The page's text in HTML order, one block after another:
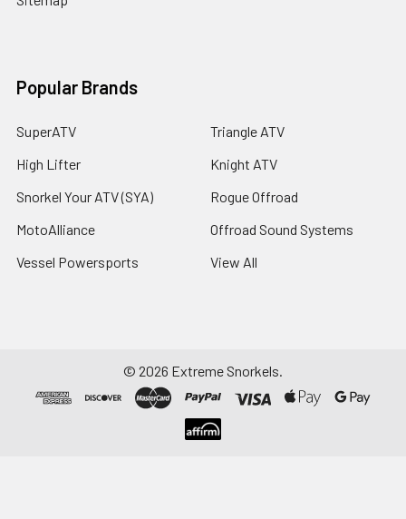
Popular Brands
SuperATV
High Lifter
Snorkel Your ATV (SYA)
MotoAlliance
Vessel Powersports
Triangle ATV
Knight ATV
Rogue Offroad
Offroad Sound Systems
View All
© 2026 Extreme Snorkels.